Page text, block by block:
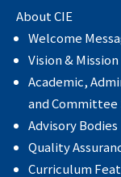
About CIE
Welcome
Vision & Mission
Academic,
and
Advisory Bodies
Quality
Curriculum